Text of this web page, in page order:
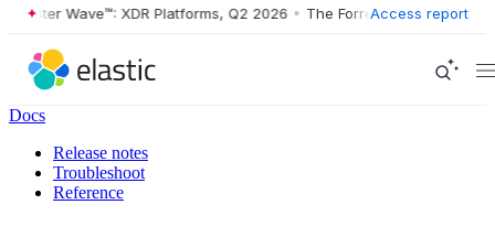
Wave™: XDR Platforms, Q2 2026 • The Forrester Wave™: XDR
Access report
Docs
Release notes
Troubleshoot
Reference